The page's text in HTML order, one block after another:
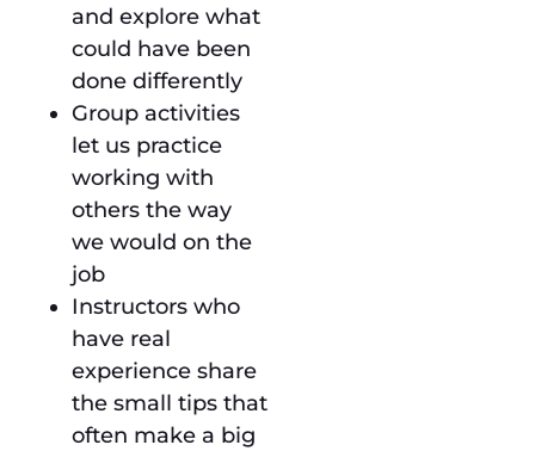
and explore what
could have been
done differently
Group activities
let us practice
working with
others the way
we would on the
job
Instructors who
have real
experience share
the small tips that
often make a big